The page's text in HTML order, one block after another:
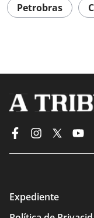
Petrobras
Expediente